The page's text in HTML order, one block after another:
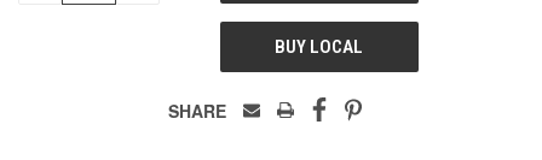
UNDEFINED
BUY LOCAL
SHARE